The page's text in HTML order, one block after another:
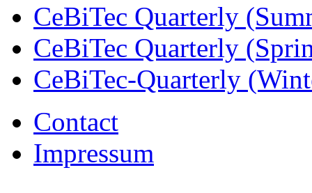
CeBiTec Quarterly
CeBiTec Quarterly
CeBiTec-Quarterly
Contact
Impressum